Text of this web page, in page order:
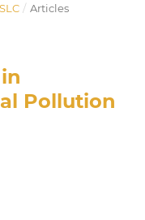
/ Articles
Pollution